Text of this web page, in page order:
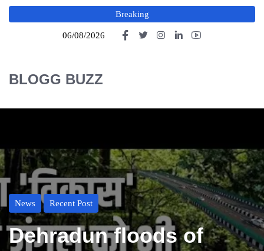
Breaking
06/08/2026
BLOGG BUZZ
News Recent Post
Dehradun floods of